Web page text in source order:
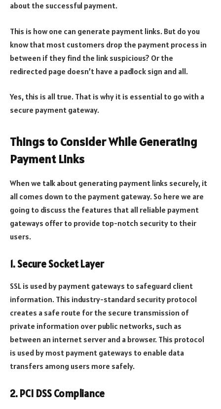
about the successful payment.
This is how one can generate payment links. But do you
know that most customers drop the payment process in
between if they find the link suspicious? Or the
redirected page doesn’t have a padlock sign and all.
Yes, this is all true. That is why it is essential to go with a
secure payment gateway.
Things to Consider While Generating
Payment Links
When we talk about generating payment links securely, it
all comes down to the payment gateway. So here we are
going to discuss the features that all reliable payment
gateways offer to provide top-notch security to their
users.
1. Secure Socket Layer
SSL is used by payment gateways to safeguard client
information. This industry-standard security protocol
creates a safe route for the secure transmission of
private information over public networks, such as
between an internet server and a browser. This protocol
is used by most payment gateways to enable data
transfers among users more safely.
2. PCI DSS Compliance